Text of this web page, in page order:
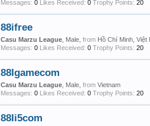
Messages: 0 Likes Received: 0 Trophy Points: 20
88ifree
Casu Marzu League , Male, from Hồ Chí Minh, Việt
Messages: 0 Likes Received: 0 Trophy Points: 20
88Igamecom
Casu Marzu League , Male, from Vietnam
Messages: 0 Likes Received: 0 Trophy Points: 20
88Ii5com